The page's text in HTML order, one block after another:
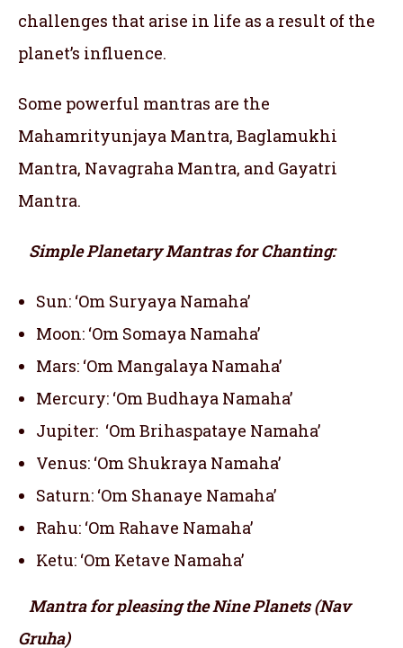
challenges that arise in life as a result of the
planet’s influence.
Some powerful mantras are the
Mahamrityunjaya Mantra, Baglamukhi
Mantra, Navagraha Mantra, and Gayatri
Mantra.
Simple Planetary Mantras for Chanting:
Sun: ‘Om Suryaya Namaha’
Moon: ‘Om Somaya Namaha’
Mars: ‘Om Mangalaya Namaha’
Mercury: ‘Om Budhaya Namaha’
Jupiter: ‘Om Brihaspataye Namaha’
Venus: ‘Om Shukraya Namaha’
Saturn: ‘Om Shanaye Namaha’
Rahu: ‘Om Rahave Namaha’
Ketu: ‘Om Ketave Namaha’
Mantra for pleasing the Nine Planets (Nav
Gruha)